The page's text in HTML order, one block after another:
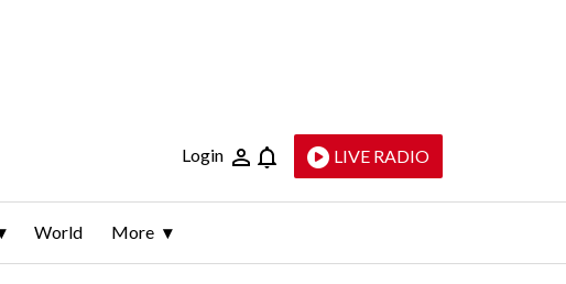
Login LIVE RADIO
World More